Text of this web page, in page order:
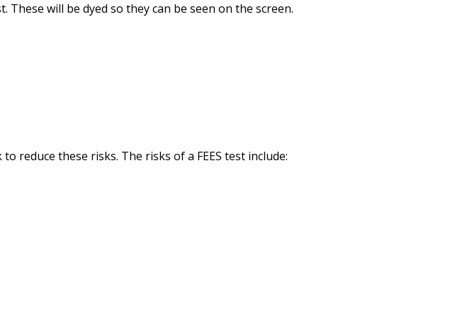
will be dyed so they can be seen on the screen.
reduce these risks. The risks of a FEES test include: